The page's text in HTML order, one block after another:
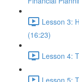
Lesson 3:
(16:23)
Lesson 4:
Lesson 5: